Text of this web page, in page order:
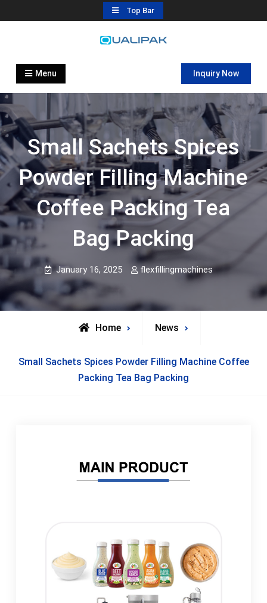
to
Top Bar
Automatic Filling Machine
flexfillingmachines.com
Menu Inquiry Now
Small Sachets Spices
Powder Filling Machine
Coffee Packing Tea
Bag Packing
January 16, 2025 flexfillingmachines
Home News
Small Sachets Spices Powder Filling Machine Coffee
Packing Tea Bag Packing